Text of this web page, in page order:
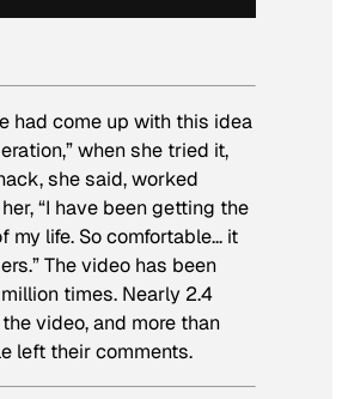
had come up with this idea
when she tried it,
she said, worked
“I have been getting the
my life. So comfortable… it
The video has been
times. Nearly 2.4
video, and more than
left their comments.